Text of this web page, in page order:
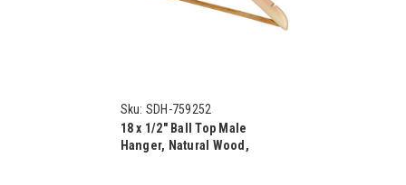
Sku: SDH-759252
18 x 1/2" Ball Top Male
Hanger, Natural Wood,